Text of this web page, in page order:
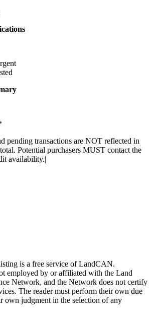
pending transactions are NOT reflected in
Potential purchasers MUST contact the
availability.|
is a free service of LandCAN.
employed by or affiliated with the Land
Network, and the Network does not certify
The reader must perform their own due
own judgment in the selection of any